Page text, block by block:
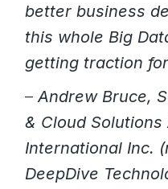
better business
this whole Big
getting traction
–Andrew Bruce,
& Cloud
International Inc.
DeepDive